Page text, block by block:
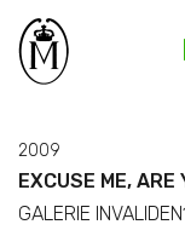
2009
EXCUSE ME, ARE
GALERIE